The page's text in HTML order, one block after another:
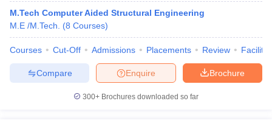
M.Tech Computer Aided Structural Engineering
M.E /M.Tech.
(8 Courses)
Courses Cut-Off Admissions Placements Review
Brochure
Enquire
Compare
300+ Brochures downloaded so far